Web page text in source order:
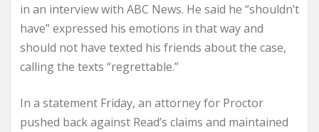
in an interview with ABC News. He said he “shouldn’t
have” expressed his emotions in that way and
should not have texted his friends about the case,
calling the texts “regrettable.”
In a statement Friday, an attorney for Proctor
pushed back against Read’s claims and maintained